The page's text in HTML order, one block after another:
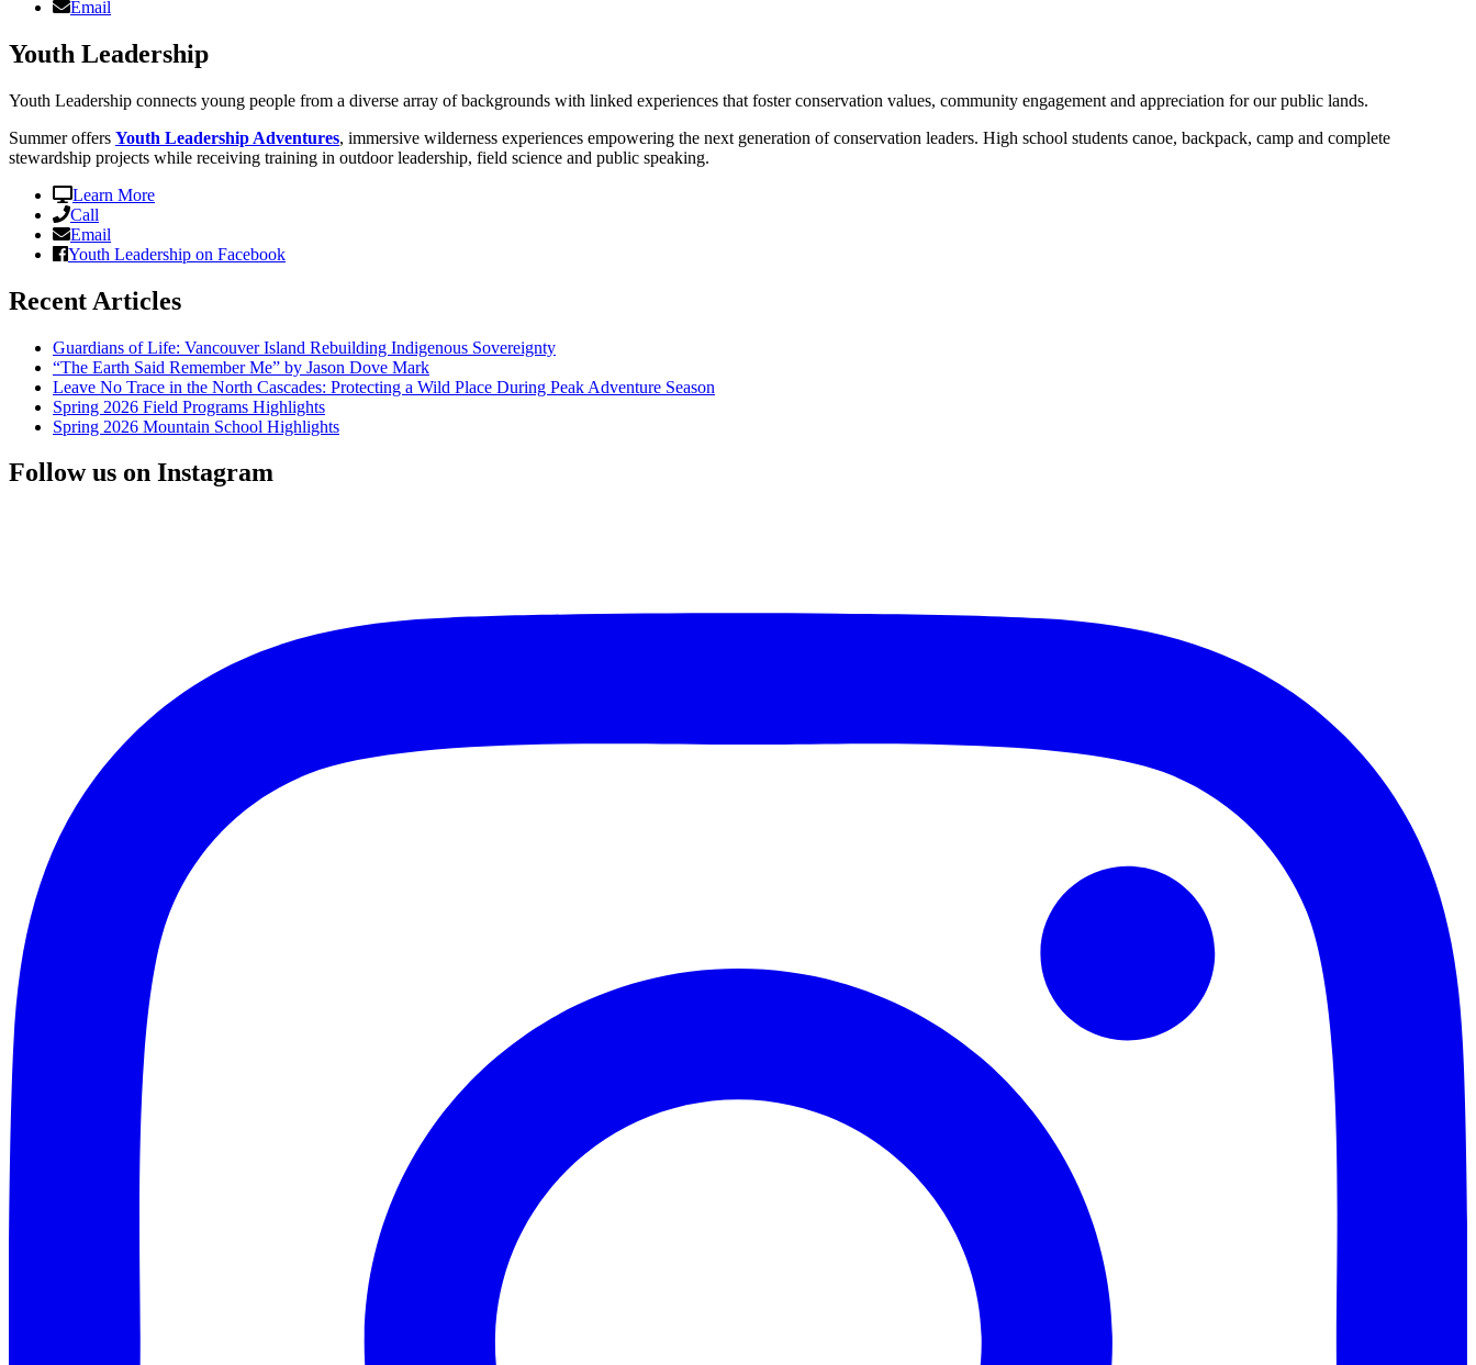
Email
Youth Leadership
Youth Leadership connects young people from a diverse array of backgrounds with linked experiences that foster conservation values, community engagement and appreciation for our public lands.
Summer offers Youth Leadership Adventures, immersive wilderness experiences empowering the next generation of conservation leaders. High school students canoe, backpack, camp and complete
stewardship projects while receiving training in outdoor leadership, field science and public speaking.
Learn More
Call
Email
Youth Leadership on Facebook
Recent Articles
Guardians of Life: Vancouver Island Rebuilding Indigenous Sovereignty
“The Earth Said Remember Me” by Jason Dove Mark
Leave No Trace in the North Cascades: Protecting a Wild Place During Peak Adventure Season
Spring 2026 Field Programs Highlights
Spring 2026 Mountain School Highlights
Follow us on Instagram